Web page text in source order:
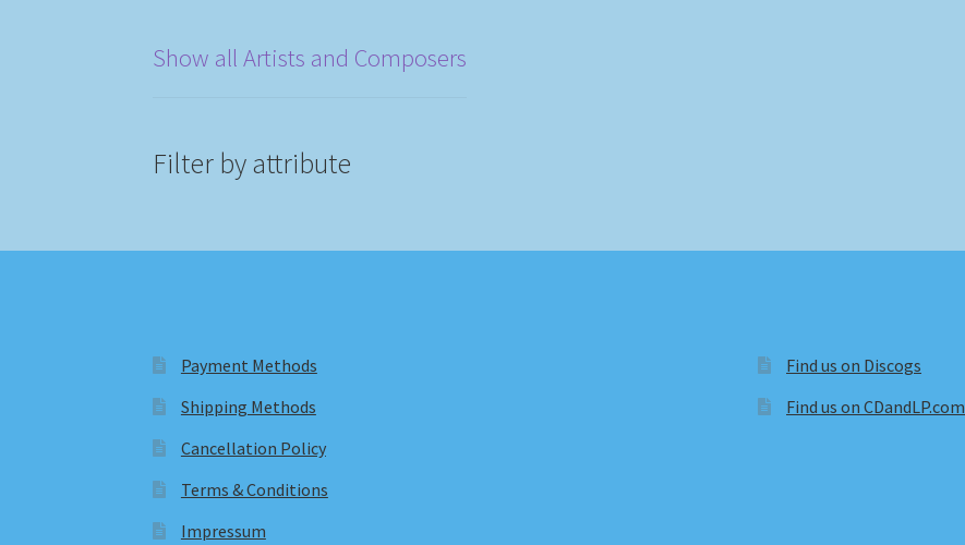
Show all Artists and Composers
Filter by attribute
Payment Methods
Shipping Methods
Cancellation Policy
Terms & Conditions
Impressum
Find us on Discogs
Find us on CDandLP.com